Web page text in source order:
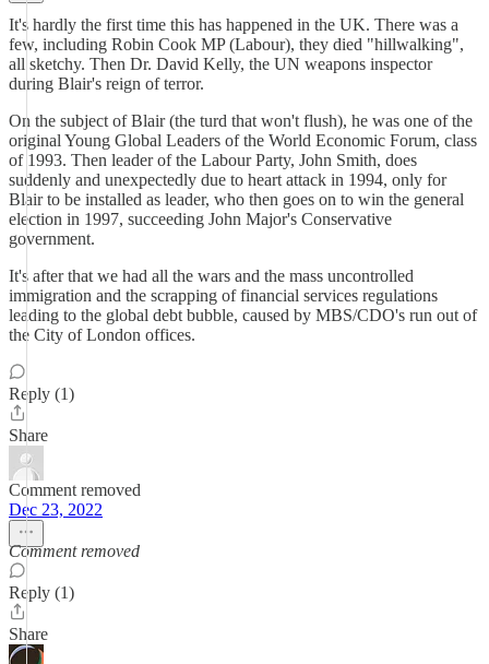
It's hardly the first time this has happened in the UK. There was a
few, including Robin Cook MP (Labour), they died "hillwalking",
all sketchy. Then Dr. David Kelly, the UN weapons inspector
during Blair's reign of terror.
On the subject of Blair (the turd that won't flush), he was one of the
original Young Global Leaders of the World Economic Forum, class
of 1993. Then leader of the Labour Party, John Smith, does
suddenly and unexpectedly due to heart attack in 1994, only for
Blair to be installed as leader, who then goes on to win the general
election in 1997, succeeding John Major's Conservative
government.
It's after that we had all the wars and the mass uncontrolled
immigration and the scrapping of financial services regulations
leading to the global debt bubble, caused by MBS/CDO's run out of
the City of London offices.
Reply (1)
Share
Comment removed
Dec 23, 2022
Comment removed
Reply (1)
Share